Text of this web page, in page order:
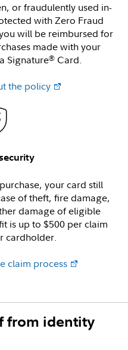
or fraudulently used in-
with Zero Fraud
will be reimbursed for
made with your
Signature® Card.
the policy
your card still
of theft, fire damage,
damage of eligible
is up to $500 per claim
cardholder.
claim process
from identity